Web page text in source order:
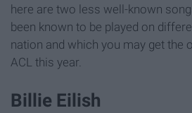
here are two less well-known
been known to be played on
nation and which you may get the
ACL this year.
Billie Eilish